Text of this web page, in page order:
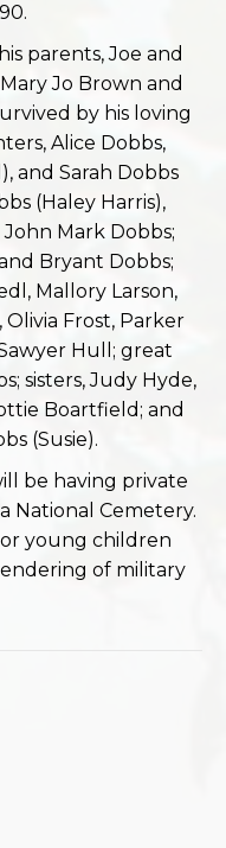
parents, Joe and
Jo Brown and
by his loving
Alice Dobbs,
and Sarah Dobbs
(Haley Harris),
Mark Dobbs;
Bryant Dobbs;
Mallory Larson,
Frost, Parker
Hull; great
sisters, Judy Hyde,
Boartfield; and
(Susie).
be having private
National Cemetery.
young children
of military